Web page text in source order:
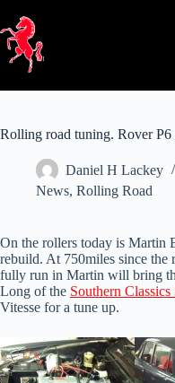
content
Rolling road tuning. Rover P6
Daniel H Lackey
News, Rolling Road
On the rollers today is Martin
rebuild. At 750miles since the
fully run in Martin will bring
Long of the Southern
Vitesse for a tune up.